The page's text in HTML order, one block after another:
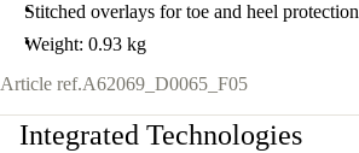
Stitched overlays for toe and heel protection
Weight: 0.93 kg
Article ref.A62069_D0065_F05
Integrated Technologies